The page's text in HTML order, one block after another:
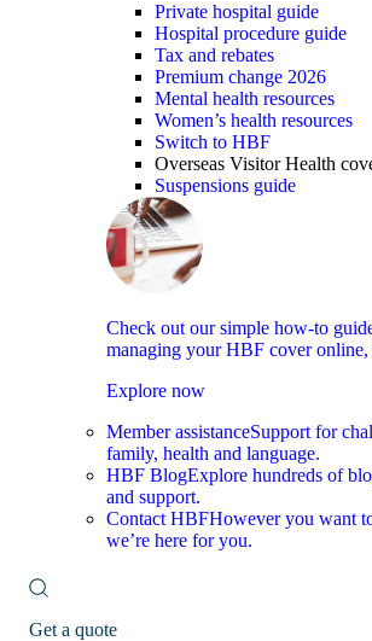
Private hospital guide
Hospital procedure guide
Tax and rebates
Premium change 2026
Mental health resources
Women’s health resources
Switch to HBF
Overseas Visitor Health
Suspensions guide
Check out our simple how-to
managing your HBF cover online,
Explore now
Member assistanceSupport for
family, health and language.
HBF BlogExplore hundreds of
and support.
Contact HBFHowever you want
we’re here for you.
Get a quote